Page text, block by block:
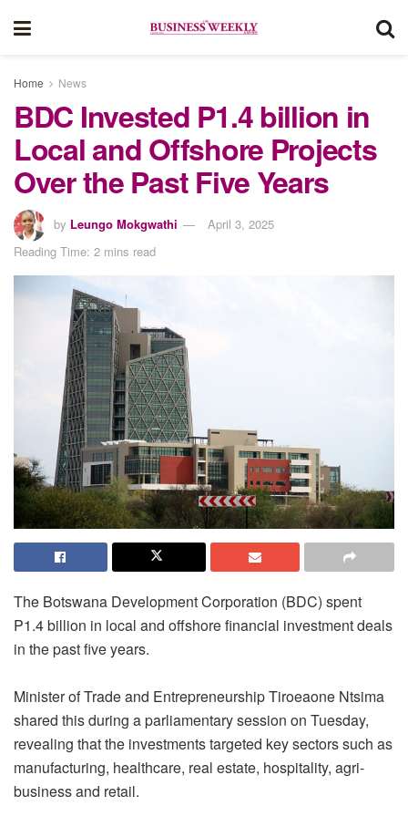
Home News
BDC Invested P1.4 billion in
Local and Offshore Projects
Over the Past Five Years
by Leungo Mokgwathi
April 3, 2025
Reading Time: 2 mins read
The Botswana Development Corporation (BDC) spent
P1.4 billion in local and offshore financial investment deals
in the past five years.
Minister of Trade and Entrepreneurship Tiroeaone Ntsima
shared this during a parliamentary session on Tuesday,
revealing that the investments targeted key sectors such as
manufacturing, healthcare, real estate, hospitality, agri-
business and retail.